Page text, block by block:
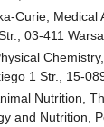
Curie, Medical
03-411
1 Str., 15-
Nutrition,
and Nutrition,